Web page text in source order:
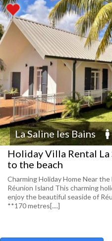
La Saline les Bains
Holiday Villa Rental La
to the beach
Charming Holiday Home Near the
Réunion Island This charming
enjoy the beautiful seaside of
**170 metres[....]